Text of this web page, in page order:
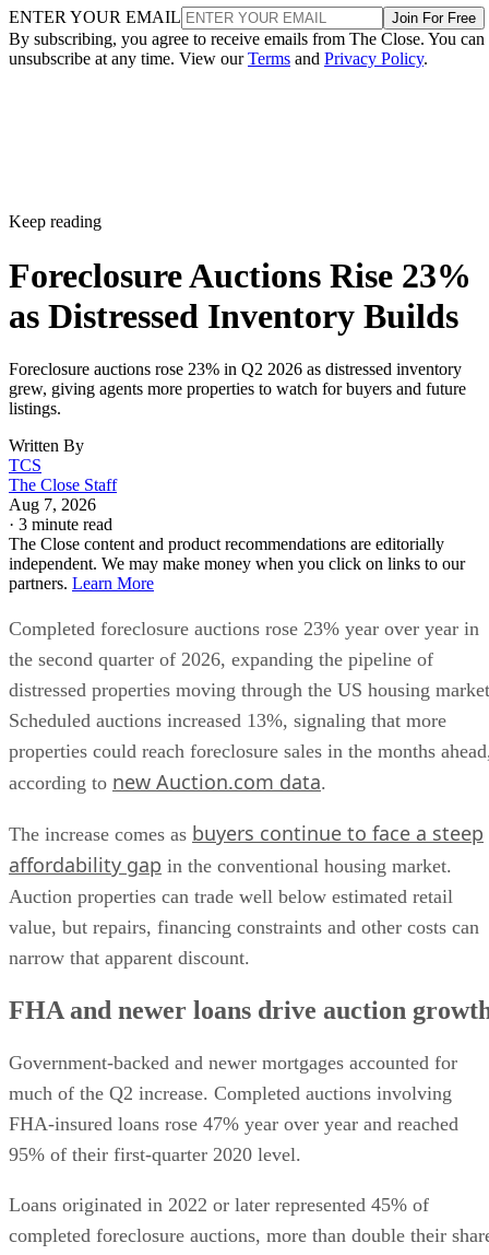
ENTER YOUR EMAIL Join For Free
By subscribing, you agree to receive emails from The Close. You can
unsubscribe at any time. View ourTerms and Privacy Policy.
Keep reading
Foreclosure Auctions Rise 23%
as Distressed Inventory Builds
Foreclosure auctions rose 23% in Q2 2026 as distressed inventory
grew, giving agents more properties to watch for buyers and future
listings.
Written By
TCS
The Close Staff
Aug 7, 2026
· 3 minute read
The Close content and product recommendations are editorially
independent. We may make money when you click on links to our
partners. Learn More
Completed foreclosure auctions rose 23% year over year in
the second quarter of 2026, expanding the pipeline of
distressed properties moving through the US housing
Scheduled auctions increased 13%, signaling that more
properties could reach foreclosure sales in the months
according to new Auction.com data.
The increase comes as buyers continue to face a steep
affordability gap in the conventional housing market.
Auction properties can trade well below estimated retail
value, but repairs, financing constraints and other costs can
narrow that apparent discount.
FHA and newer loans drive auction
Government-backed and newer mortgages accounted for
much of the Q2 increase. Completed auctions involving
FHA-insured loans rose 47% year over year and reached
95% of their first-quarter 2020 level.
Loans originated in 2022 or later represented 45% of
completed foreclosure auctions, more than double their